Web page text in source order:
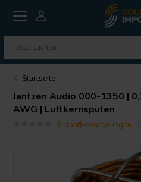
Startseite
Jantzen Audio 000-1350 |
AWG | Luftkernspulen
0 klantbeoordelingen